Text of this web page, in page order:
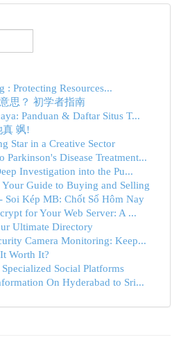
: Protecting Resources...
思？ 初学者指南
Panduan & Daftar Situs T...
真 飒!
Star in a Creative Sector
Parkinson's Disease Treatment...
Investigation into the Pu...
Your Guide to Buying and Selling
Soi Kép MB: Chốt Số Hôm Nay
for Your Web Server: A ...
Ultimate Directory
Camera Monitoring: Keep...
Worth It?
Social Platforms
On Hyderabad to Sri...